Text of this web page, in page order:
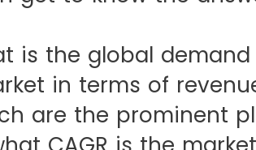
global demand
in terms of
the prominent